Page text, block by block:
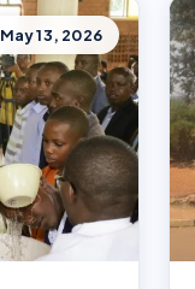
May 13, 2026